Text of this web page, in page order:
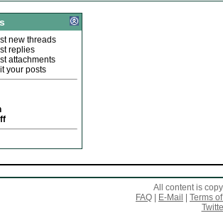
new threads
replies
attachments
your posts
All content is
FAQ
E-Mail
Terms